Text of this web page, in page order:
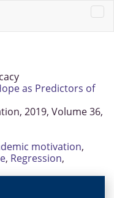
as Predictors of
2019, Volume 36,
motivation,
, Regression,